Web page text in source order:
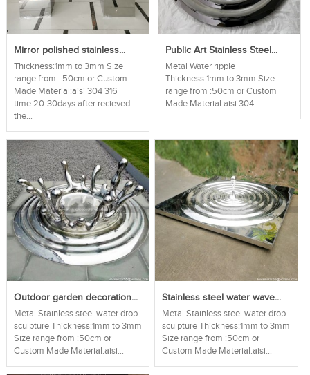
Mirror polished stainless...
Thickness:1mm to 3mm Size
range from : 50cm or Custom
Made Material:aisi 304 316
time:20-30days after recieved
the...
Public Art Stainless Steel...
Metal Water ripple
Thickness:1mm to 3mm Size
range from :50cm or Custom
Made Material:aisi 304...
Outdoor garden decoration...
Metal Stainless steel water drop
sculpture Thickness:1mm to 3mm
Size range from :50cm or
Custom Made Material:aisi...
Stainless steel water wave...
Metal Stainless steel water drop
sculpture Thickness:1mm to 3mm
Size range from :50cm or
Custom Made Material:aisi...